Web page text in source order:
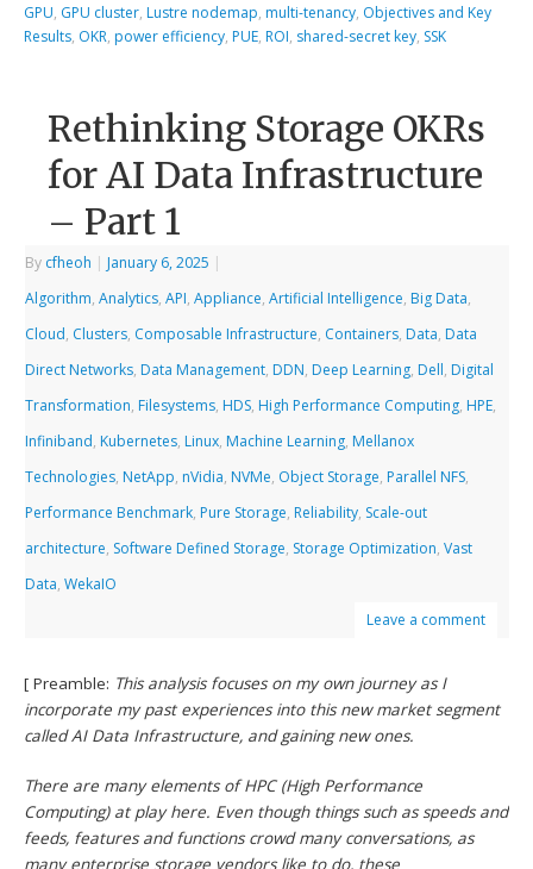
GPU, GPU cluster, Lustre nodemap, multi-tenancy, Objectives and Key
Results, OKR, power efficiency, PUE, ROI, shared-secret key, SSK
Rethinking Storage OKRs
for AI Data Infrastructure
– Part 1
By cfheoh | January 6, 2025 |
Algorithm,Analytics,API,Appliance,Artificial Intelligence, Big Data,
Cloud, Clusters, Composable Infrastructure, Containers, Data, Data
Direct Networks, Data Management, DDN, Deep Learning, Dell, Digital
Transformation, Filesystems, HDS, High Performance Computing, HPE,
Infiniband, Kubernetes, Linux, Machine Learning, Mellanox
Technologies, NetApp, nVidia, NVMe, Object Storage, Parallel NFS,
Performance Benchmark, Pure Storage, Reliability, Scale-out
architecture, Software Defined Storage, Storage Optimization,Vast
Data,WekaIO
Leave a comment
[ Preamble: This analysis focuses on my own journey as I
incorporate my past experiences into this new market segment
called AI Data Infrastructure, and gaining new ones.
There are many elements of HPC (High Performance
Computing) at play here. Even though things such as speeds and
feeds, features and functions crowd many conversations, as
many enterprise storage vendors like to do, these